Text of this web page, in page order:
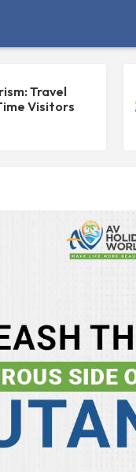
Travel
Visitors